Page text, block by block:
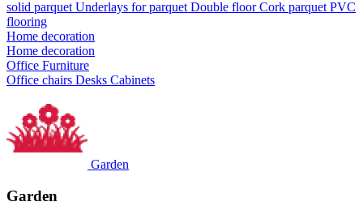
solid parquet Underlays for parquet Double floorCork parquet PVC
flooring
Home decoration
Home decoration
Office Furniture
Office chairs Desks Cabinets
Garden
Garden